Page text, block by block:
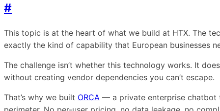
#
This topic is at the heart of what we build at HTX. The
exactly the kind of capability that European businesses
The challenge isn’t whether this technology works. It
without creating vendor dependencies you can’t escape.
That’s why we built ORCA — a private enterprise chatbot